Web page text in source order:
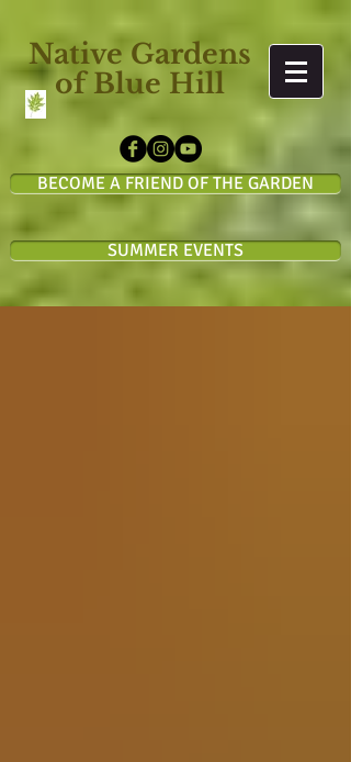
Native Gardens
of Blue Hill
BECOME A FRIEND OF THE GARDEN
SUMMER EVENTS